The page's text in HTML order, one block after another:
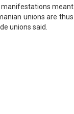
manifestations meant
unions are thus
unions said.